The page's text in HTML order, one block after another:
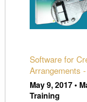
Software for
Arrangements
May 9, 2017 •
Training